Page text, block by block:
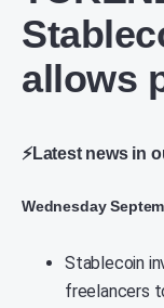
allows
⚡Latest news in
Wednesday
Stablecoin
freelancers